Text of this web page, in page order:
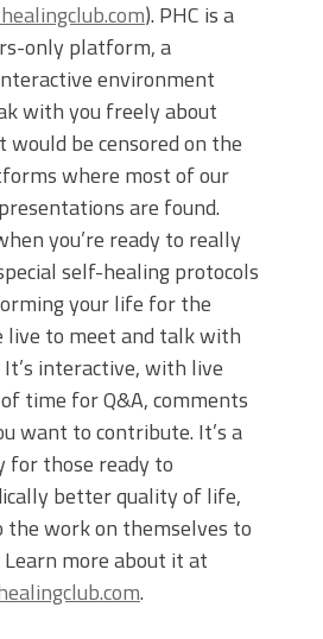
). PHC is a
only platform, a
environment
with you freely about
be censored on the
where most of our
are found.
you’re ready to really
self-healing protocols
your life for the
live to meet and talk with
interactive, with live
time for Q&A, comments
want to contribute. It’s a
those ready to
better quality of life,
the work on themselves to
more about it at
.